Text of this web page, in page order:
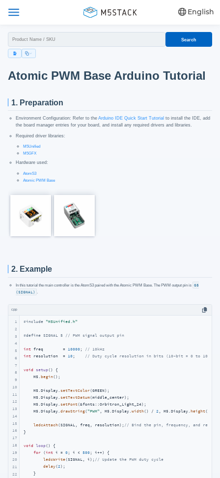
English
Search
Atomic PWM Base Arduino Tutorial
1. Preparation
Environment Configuration: Refer to theArduino IDE Quick Start Tutorialto install the IDE, add
the board manager entries for your board, and install any required drivers and libraries.
Required driver libraries:
M5Unified
M5GFX
Hardware used:
AtomS3
Atomic PWM Base
2. Example
In this tutorial the main controller is the AtomS3 paired with the Atomic PWM Base. The PWM output pin is G5
(SIGNAL)
cpp
1
2
3
4
5
6
7
8
9
10
11
12
13
14
15
16
17
18
19
20
21
22
#include "M5Unified.h"
#define SIGNAL 5 // PWM signal output pin
int freq        = 10000;
// 10kHz
int resolution  = 10; // Duty cycle resolution in bits (10-bit = 0 to 1023)
void setup()
{
    M5.
begin();
    M5.Display.
setTextColor(GREEN);
    M5.Display.
setTextDatum(middle_center);
    M5.Display.
setFont(&fonts::Orbitron_Light_24);
    M5.Display.
drawString( "PWM" , M5.Display. width() / 2, M5.Display. height() /
ledcAttach(SIGNAL, freq, resolution); // Bind the pin, frequency, and
}
void loop()
{
for (int i = 0; i < 500; i++) {
ledcWrite(SIGNAL, i); // Update the PWM duty cycle
delay(2);
    }